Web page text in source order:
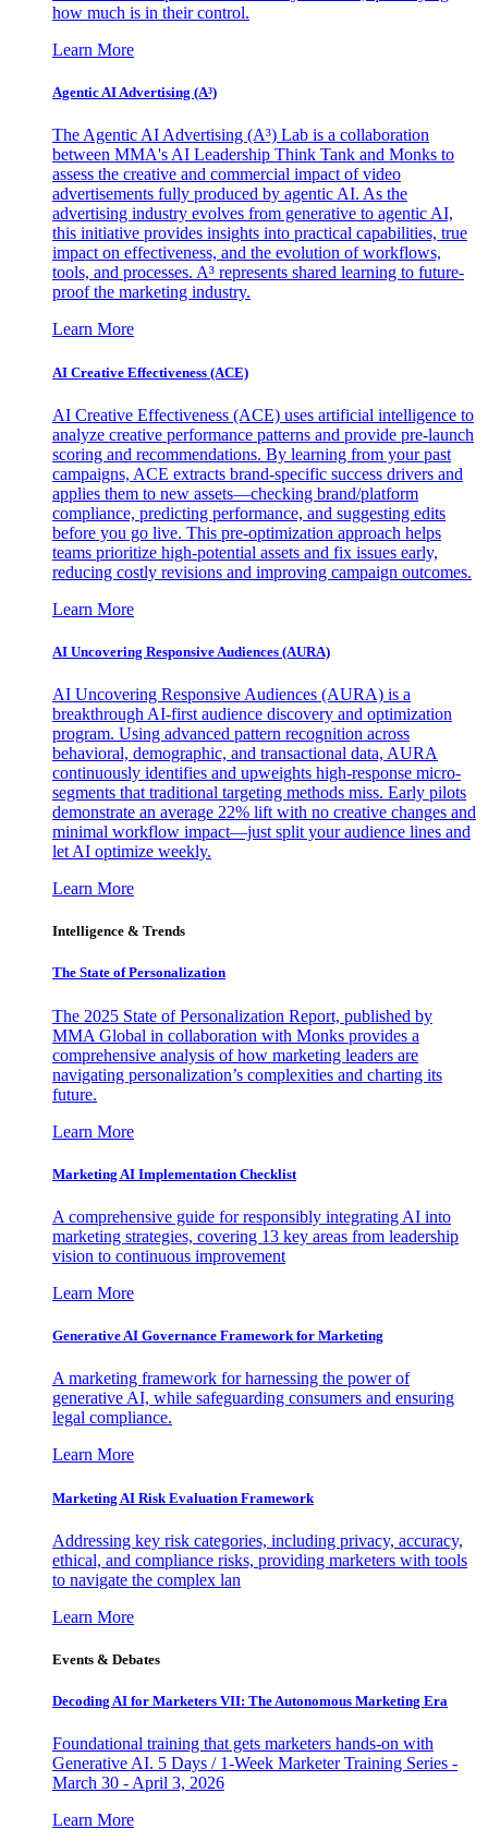
how much is in their control.
Learn More
Agentic AI Advertising (A³)
The Agentic AI Advertising (A³) Lab is a collaboration
between MMA's AI Leadership Think Tank and Monks to
assess the creative and commercial impact of video
advertisements fully produced by agentic AI. As the
advertising industry evolves from generative to agentic AI,
this initiative provides insights into practical capabilities, true
impact on effectiveness, and the evolution of workflows,
tools, and processes. A³ represents shared learning to future-
proof the marketing industry.
Learn More
AI Creative Effectiveness (ACE)
AI Creative Effectiveness (ACE) uses artificial intelligence to
analyze creative performance patterns and provide pre-launch
scoring and recommendations. By learning from your past
campaigns, ACE extracts brand-specific success drivers and
applies them to new assets—checking brand/platform
compliance, predicting performance, and suggesting edits
before you go live. This pre-optimization approach helps
teams prioritize high-potential assets and fix issues early,
reducing costly revisions and improving campaign outcomes.
Learn More
AI Uncovering Responsive Audiences (AURA)
AI Uncovering Responsive Audiences (AURA) is a
breakthrough AI-first audience discovery and optimization
program. Using advanced pattern recognition across
behavioral, demographic, and transactional data, AURA
continuously identifies and upweights high-response micro-
segments that traditional targeting methods miss. Early pilots
demonstrate an average 22% lift with no creative changes and
minimal workflow impact—just split your audience lines and
let AI optimize weekly.
Learn More
Intelligence & Trends
The State of Personalization
The 2025 State of Personalization Report, published by
MMA Global in collaboration with Monks provides a
comprehensive analysis of how marketing leaders are
navigating personalization’s complexities and charting its
future.
Learn More
Marketing AI Implementation Checklist
A comprehensive guide for responsibly integrating AI into
marketing strategies, covering 13 key areas from leadership
vision to continuous improvement
Learn More
Generative AI Governance Framework for Marketing
A marketing framework for harnessing the power of
generative AI, while safeguarding consumers and ensuring
legal compliance.
Learn More
Marketing AI Risk Evaluation Framework
Addressing key risk categories, including privacy, accuracy,
ethical, and compliance risks, providing marketers with tools
to navigate the complex lan
Learn More
Events & Debates
Decoding AI for Marketers VII: The Autonomous Marketing Era
Foundational training that gets marketers hands-on with
Generative AI. 5 Days / 1-Week Marketer Training Series -
March 30 - April 3, 2026
Learn More